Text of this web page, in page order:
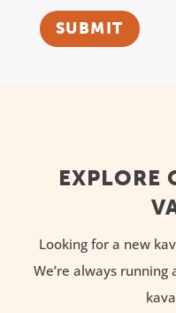
SUBMIT
EXPLORE
Looking for a new
We’re always